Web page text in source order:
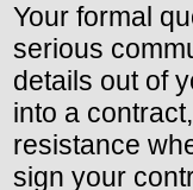
Your formal
serious
details out of
into a
resistance
sign your